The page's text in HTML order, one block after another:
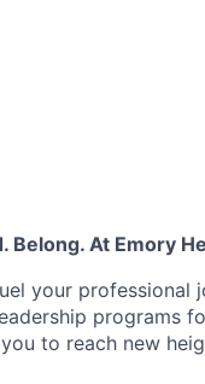
Belong. At Emory
your professional
programs
to reach new